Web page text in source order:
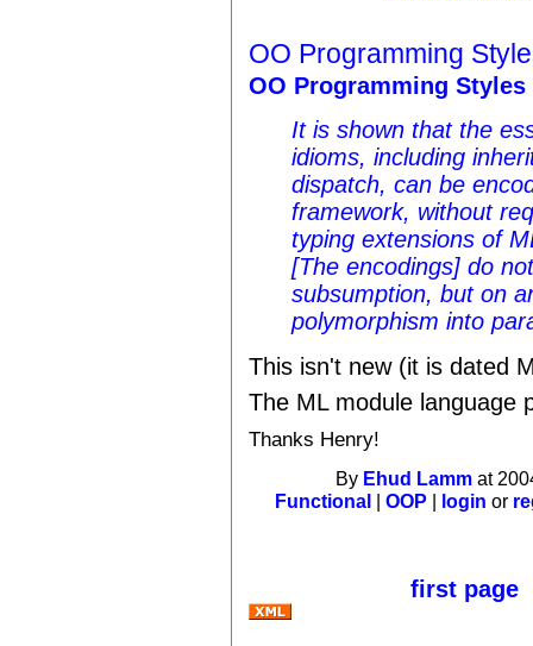
OO Programming
OO Programming Styles
It is shown that the
idioms, including
dispatch, can be
framework, without
typing extensions of
[The encodings] do
subsumption, but on
polymorphism into
This isn't new (it is dated
The ML module language
Thanks Henry!
By Ehud Lamm at
Functional
|OOP login or
first page